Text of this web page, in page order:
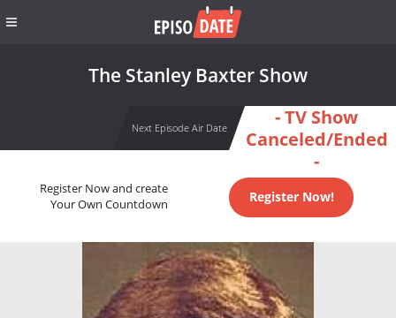
The Stanley Baxter Show
Next Episode Air Date
- TV Show
Canceled/Ended
-
Register Now and create
Your Own Countdown
Register Now!